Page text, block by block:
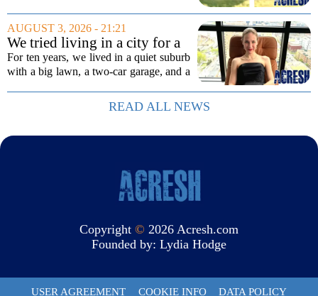
These figures come from the state
registry and cover deals that closed in
the final...
AUGUST 3, 2026 - 21:21
We tried living in a city for a
year; decided to stay, leave
suburbs
For ten years, we lived in a quiet suburb
with a big lawn, a two-car garage, and a
shop that was worth visiting. My
husband, a lifelong suburbanite, would...
READ ALL NEWS
Copyright © 2026 Acresh.com
Founded by: Lydia Hodge
USER AGREEMENT COOKIE INFO DATA POLICY